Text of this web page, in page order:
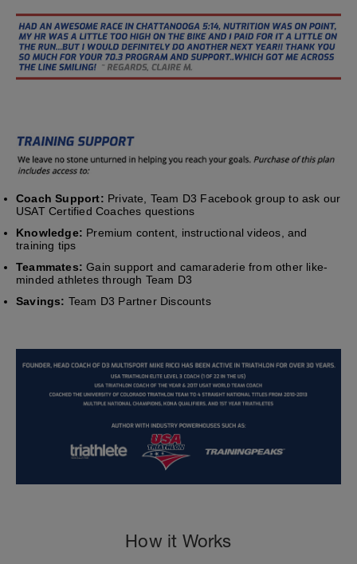
Coach Support: Private, Team D3 Facebook group to ask our
USAT Certified Coaches questions
Knowledge: Premium content, instructional videos, and
training tips
Teammates: Gain support and camaraderie from other like-
minded athletes through Team D3
Savings: Team D3 Partner Discounts
How it Works